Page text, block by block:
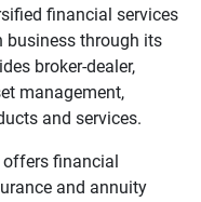
financial services
business through its
broker-dealer,
management,
and services.
offers financial
and annuity